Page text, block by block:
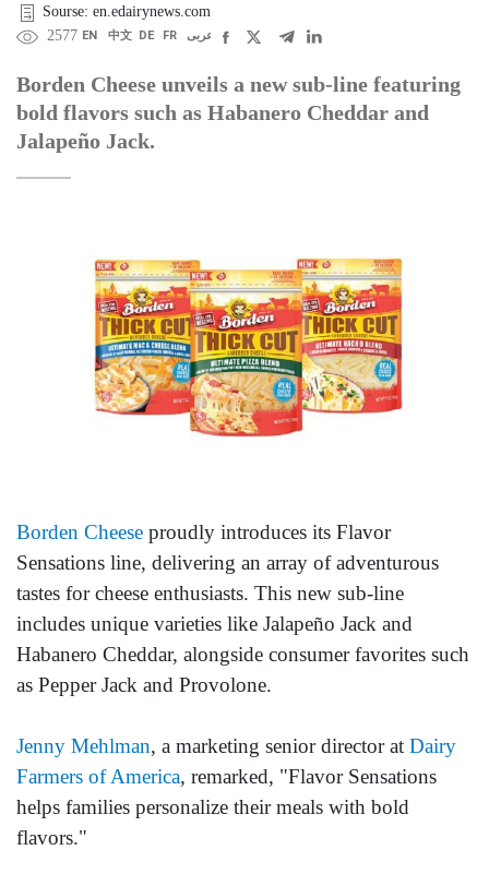
Sourse: en.edairynews.com
2577 EN 中文 DE FR عربى
Borden Cheese unveils a new sub-line featuring
bold flavors such as Habanero Cheddar and
Jalapeño Jack.
Borden Cheese proudly introduces its Flavor
Sensations line, delivering an array of adventurous
tastes for cheese enthusiasts. This new sub-line
includes unique varieties like Jalapeño Jack and
Habanero Cheddar, alongside consumer favorites such
as Pepper Jack and Provolone.
Jenny Mehlman, a marketing senior director at Dairy
Farmers of America, remarked, "Flavor Sensations
helps families personalize their meals with bold
flavors."